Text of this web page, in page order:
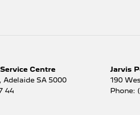
Mirror - Electric Anti Glare
- Extra Dark/Privacy
Centre
, Adelaide SA 5000
44
Jarvis
190
Phone: